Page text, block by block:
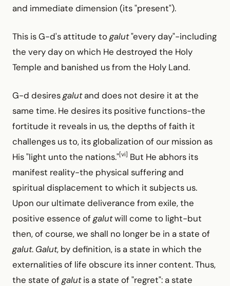
and immediate dimension (its "present").
This is G-d's attitude togalut"every day"-including
the very day on which He destroyed the Holy
Temple and banished us from the Holy Land.
G-d desiresgalutand does not desire it at the
same time. He desires its positive functions-the
fortitude it reveals in us, the depths of faith it
challenges us to, its globalization of our mission as
His "light unto the nations."[vi] But He abhors its
manifest reality-the physical suffering and
spiritual displacement to which it subjects us.
Upon our ultimate deliverance from exile, the
positive essence ofgalutwill come to light-but
then, of course, we shall no longer be in a state of
galut. Galut, by definition, is a state in which the
externalities of life obscure its inner content. Thus,
the state ofgalutis a state of "regret": a state